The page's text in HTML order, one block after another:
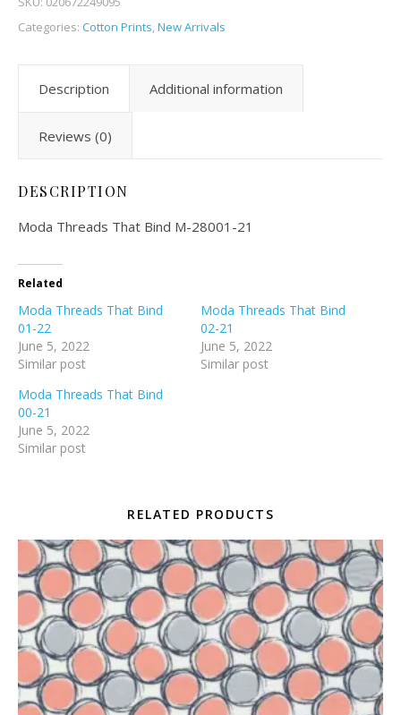
Categories: Cotton Prints,New Arrivals
Description Additional information
Reviews (0)
DESCRIPTION
Moda Threads That Bind M-28001-21
Related
Moda Threads That Bind
01-22
June 5, 2022
Similar post
Moda Threads That Bind
02-21
June 5, 2022
Similar post
Moda Threads That Bind
00-21
June 5, 2022
Similar post
RELATED PRODUCTS